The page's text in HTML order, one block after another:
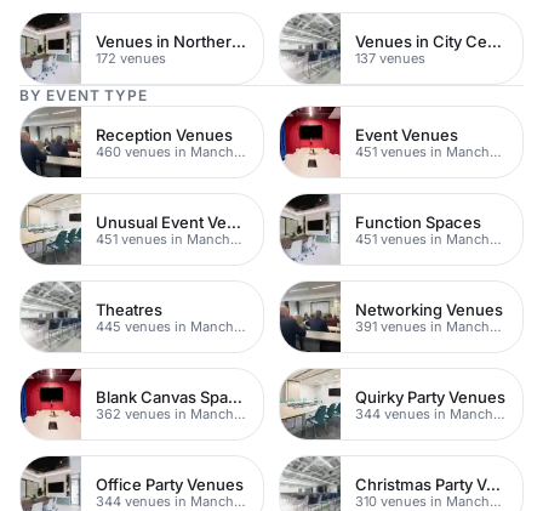
Venues in Northern Quarter
172 venues
Venues in City Centre
137 venues
BY EVENT TYPE
Reception Venues
460 venues in Manchester
Event Venues
451 venues in Manchester
Unusual Event Venues
451 venues in Manchester
Function Spaces
451 venues in Manchester
Theatres
445 venues in Manchester
Networking Venues
391 venues in Manchester
Blank Canvas Spaces
362 venues in Manchester
Quirky Party Venues
344 venues in Manchester
Office Party Venues
344 venues in Manchester
Christmas Party Venues
310 venues in Manchester